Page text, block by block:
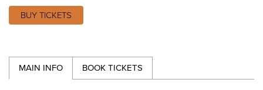
BUY TICKETS
MAIN INFO BOOK TICKETS